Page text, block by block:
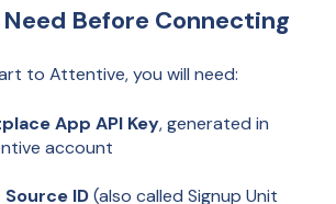
Need Before Connecting
to Attentive, you will need:
App API Key, generated in
account
Source ID(also called Signup Unit